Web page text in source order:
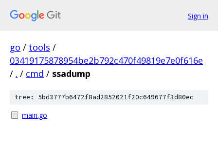
Sign in
go / tools /
03419175878954be2b792c470f49819e7e0f616e
/ . / cmd / ssadump
tree: 5bd3777b6472f8ad2852021f20c649677f3d80ec
main.go